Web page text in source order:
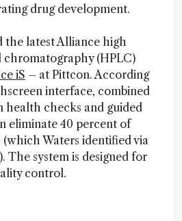
drug development.
the latest Alliance high
(HPLC)
iS – at Pittcon. According
interface, combined
health checks and guided
eliminate 40 percent of
Waters identified via
The system is designed for
control.